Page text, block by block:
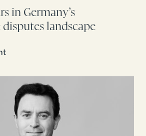
in Germany’s
landscape